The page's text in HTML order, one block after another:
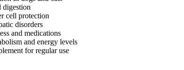
digestion
cell protection
disorders
and medications
and energy levels
for regular use